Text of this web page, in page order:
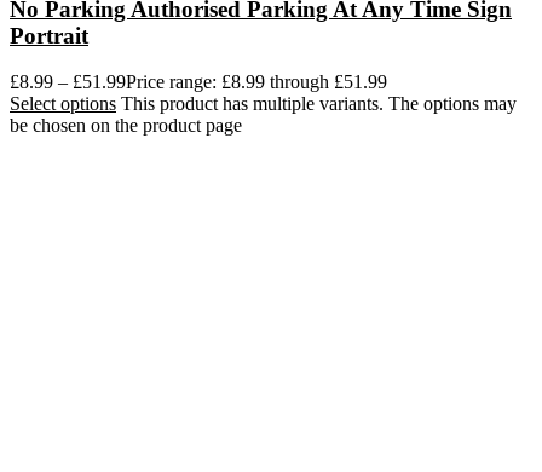
No Parking Authorised Parking At Any Time Sign
Portrait
£8.99 – £51.99Price range: £8.99 through £51.99
Select options This product has multiple variants. The options may
be chosen on the product page